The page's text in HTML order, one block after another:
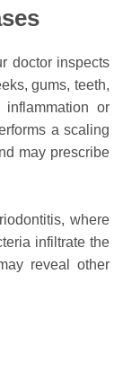
doctor inspects
gums, teeth,
or
a scaling
may prescribe
where
infiltrate the
reveal other